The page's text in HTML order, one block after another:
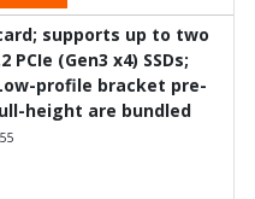
supports up to two
(Gen3 x4) SSDs;
profile bracket pre-
height are bundled